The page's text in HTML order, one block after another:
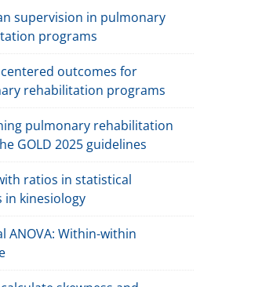
supervision in pulmonary
programs
outcomes for
rehabilitation programs
pulmonary rehabilitation
GOLD 2025 guidelines
ratios in statistical
in kinesiology
ANOVA: Within-within